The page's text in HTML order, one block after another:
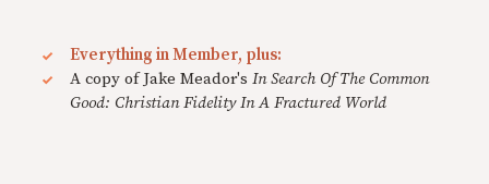
Everything in Member, plus:
A copy of Jake Meador's In Search Of The Common
Good: Christian Fidelity In A Fractured World